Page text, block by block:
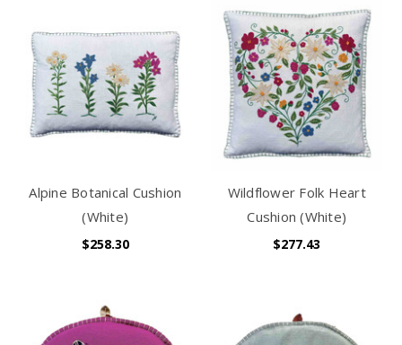
Alpine Botanical Cushion
(White)
$258.30
Wildflower Folk Heart
Cushion (White)
$277.43